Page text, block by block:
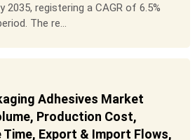
2035, registering a CAGR of 6.5%
The re...
Adhesives Market
Production Cost,
Export & Import Flows,